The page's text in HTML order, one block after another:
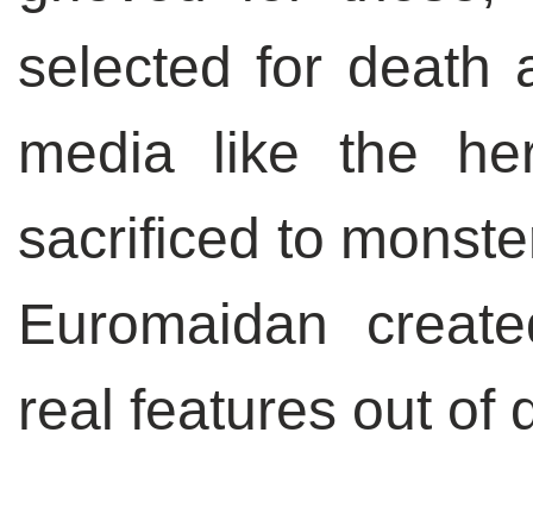
selected for death
media like the
sacrificed to
Euromaidan
real features out of